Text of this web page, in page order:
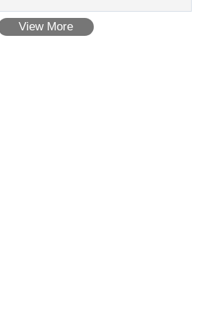
View More